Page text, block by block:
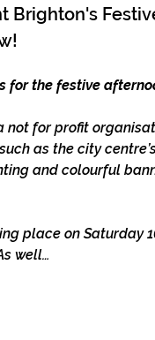
Brighton's
for the festive
not for profit
as the city
and colourful
place on Saturday
well…